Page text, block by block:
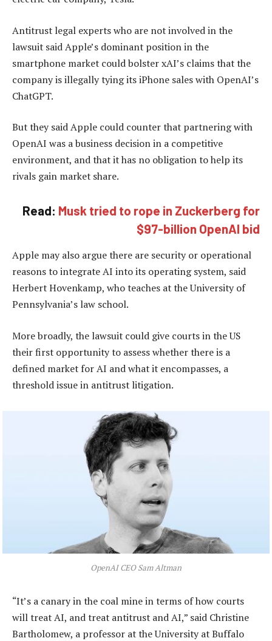
Antitrust legal experts who are not involved in the
lawsuit said Apple’s dominant position in the
smartphone market could bolster xAI’s claims that the
company is illegally tying its iPhone sales with OpenAI’s
ChatGPT.
But they said Apple could counter that partnering with
OpenAI was a business decision in a competitive
environment, and that it has no obligation to help its
rivals gain market share.
Read: Musk tried to rope in Zuckerberg for
$97-billion OpenAI bid
Apple may also argue there are security or operational
reasons to integrate AI into its operating system, said
Herbert Hovenkamp, who teaches at the University of
Pennsylvania’s law school.
More broadly, the lawsuit could give courts in the US
their first opportunity to assess whether there is a
defined market for AI and what it encompasses, a
threshold issue in antitrust litigation.
OpenAI CEO Sam Altman
“It’s a canary in the coal mine in terms of how courts
will treat AI, and treat antitrust and AI,” said Christine
Bartholomew, a professor at the University at Buffalo